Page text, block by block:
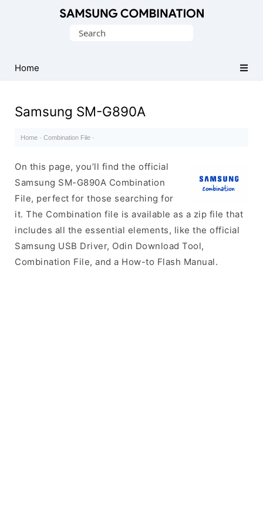
Search
Home
Samsung SM-G890A
Home · Combination File ·
On this page, you’ll find the official
Samsung SM-G890A Combination
File, perfect for those searching for
it. The Combination file is available as a zip file that
includes all the essential elements, like the official
Samsung USB Driver, Odin Download Tool,
Combination File, and a How-to Flash Manual.